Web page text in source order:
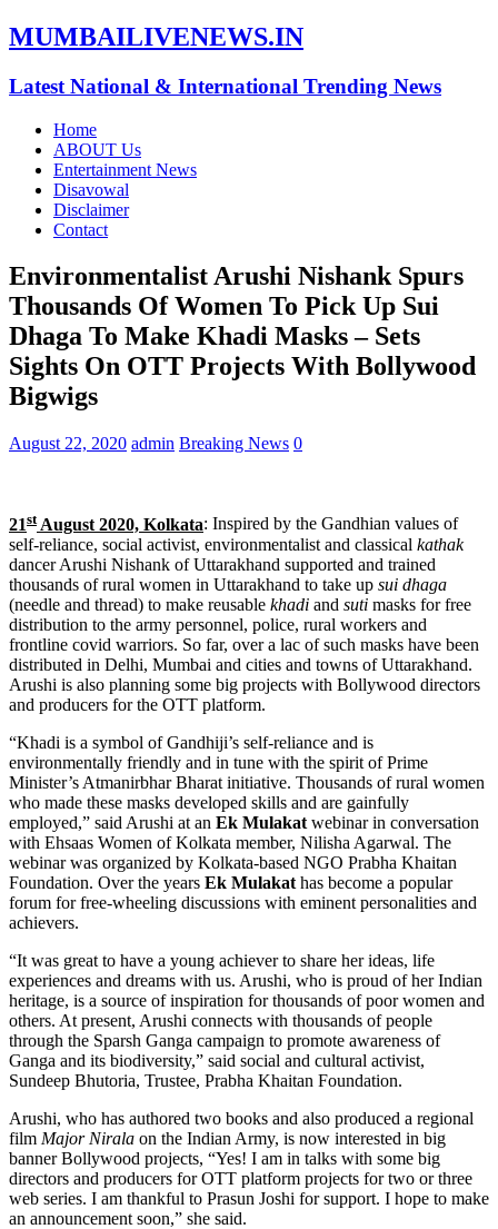
MUMBAILIVENEWS.IN
Latest National & International Trending News
Home
ABOUT Us
Entertainment News
Disavowal
Disclaimer
Contact
Environmentalist Arushi Nishank Spurs
Thousands Of Women To Pick Up Sui
Dhaga To Make Khadi Masks – Sets
Sights On OTT Projects With Bollywood
Bigwigs
August 22, 2020 admin Breaking News 0
21stAugust 2020, Kolkata: Inspired by the Gandhian values of
self-reliance, social activist, environmentalist and classical kathak
dancer Arushi Nishank of Uttarakhand supported and trained
thousands of rural women in Uttarakhand to take up sui dhaga
(needle and thread) to make reusable khadi and suti masks for free
distribution to the army personnel, police, rural workers and
frontline covid warriors. So far, over a lac of such masks have been
distributed in Delhi, Mumbai and cities and towns of Uttarakhand.
Arushi is also planning some big projects with Bollywood directors
and producers for the OTT platform.
“Khadi is a symbol of Gandhiji’s self-reliance and is
environmentally friendly and in tune with the spirit of Prime
Minister’s Atmanirbhar Bharat initiative. Thousands of rural women
who made these masks developed skills and are gainfully
employed,” said Arushi at an Ek Mulakat webinar in conversation
with Ehsaas Women of Kolkata member, Nilisha Agarwal. The
webinar was organized by Kolkata-based NGO Prabha Khaitan
Foundation. Over the years Ek Mulakat has become a popular
forum for free-wheeling discussions with eminent personalities and
achievers.
“It was great to have a young achiever to share her ideas, life
experiences and dreams with us. Arushi, who is proud of her Indian
heritage, is a source of inspiration for thousands of poor women and
others. At present, Arushi connects with thousands of people
through the Sparsh Ganga campaign to promote awareness of
Ganga and its biodiversity,” said social and cultural activist,
Sundeep Bhutoria, Trustee, Prabha Khaitan Foundation.
Arushi, who has authored two books and also produced a regional
film Major Nirala on the Indian Army, is now interested in big
banner Bollywood projects, “Yes! I am in talks with some big
directors and producers for OTT platform projects for two or three
web series. I am thankful to Prasun Joshi for support. I hope to make
an announcement soon,” she said.